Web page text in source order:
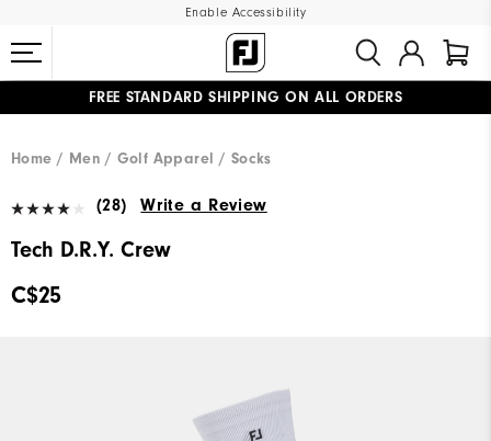
Enable Accessibility
FREE STANDARD SHIPPING ON ALL ORDERS
Home
Men Golf Apparel Socks
(28) Write a Review
Tech D.R.Y. Crew
C$25